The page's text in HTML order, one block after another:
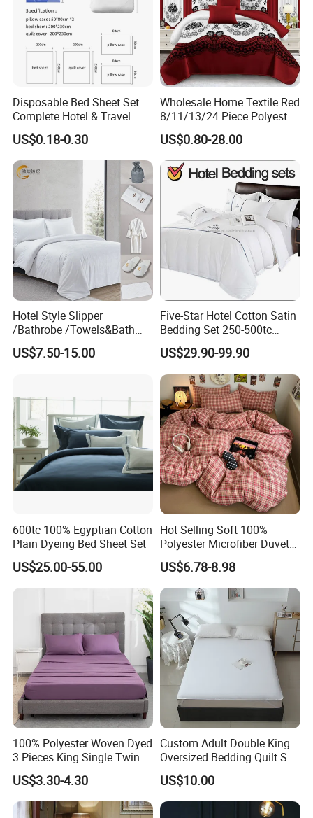
Disposable Bed Sheet Set
Complete Hotel & Travel
Bedding
US$0.18-0.30
Wholesale Home Textile Red
8/11/13/24 Piece Polyester
Bed Linen Sheets Set
Bedding Set with Quilted
Bedspread Bed Cover and
Curtain for Home Bedroom
US$0.80-28.00
Hotel Style Slipper
/Bathrobe /Towels&Bath
Towels /Bath Mat Cotton
Duvet Quilt Cover Set Hotel
Bedding Set
US$7.50-15.00
Five-Star Hotel Cotton Satin
Bedding Set 250-500tc
Wholesale by Manufacturer
US$29.90-99.90
600tc 100% Egyptian Cotton
Plain Dyeing Bed Sheet Set
US$25.00-55.00
Hot Selling Soft 100%
Polyester Microfiber Duvet
Cover Ready Made Floral
Printed Microfiber Bed
Sheets and Bedding Sets
US$6.78-8.98
100% Polyester Woven Dyed
3 Pieces King Single Twin
Size Microfiber Sheet Sets
Bedding Wholesale bedding
Set
US$3.30-4.30
Custom Adult Double King
Oversized Bedding Quilt Set
Ultra Soft Flowers Printed
Comforter for All Season
US$10.00